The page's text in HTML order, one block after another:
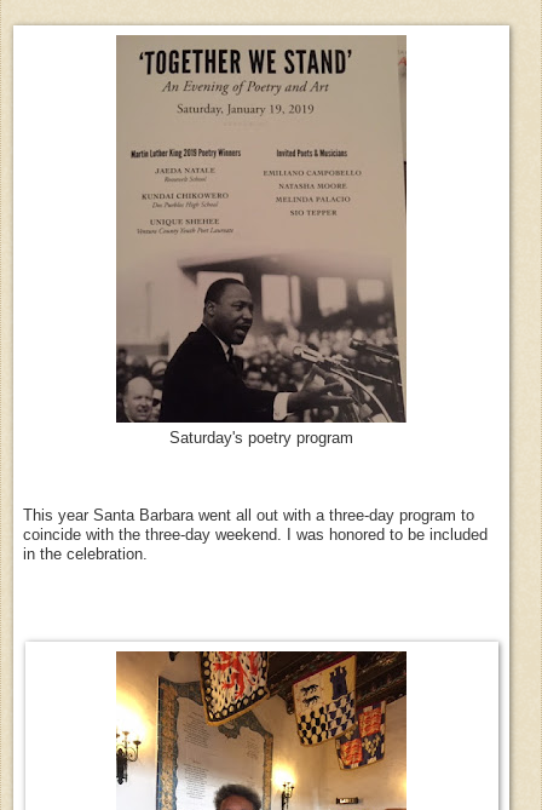
Saturday's poetry program
This year Santa Barbara went all out with a three-day program to
coincide with the three-day weekend. I was honored to be included
in the celebration.